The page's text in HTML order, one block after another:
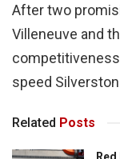
After two
Villeneuve and
speed
Related Posts